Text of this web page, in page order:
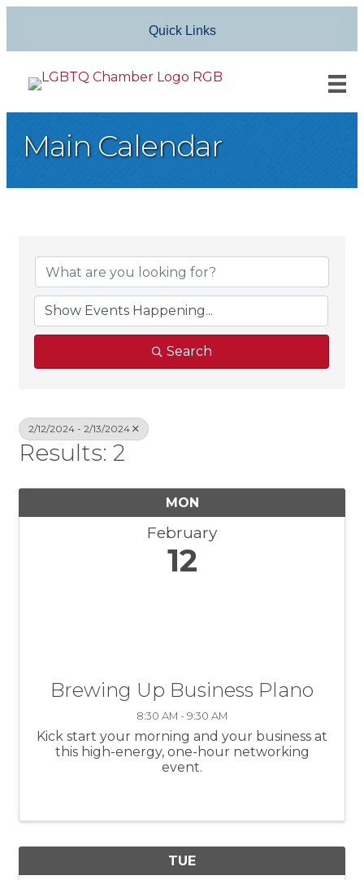
Quick Links
Main Calendar
Search
2/12/2024 - 2/13/2024
Results: 2
MON
February
12
Brewing Up Business Plano
8:30 AM - 9:30 AM
Kick start your morning and your business at
this high-energy, one-hour networking
event.
TUE